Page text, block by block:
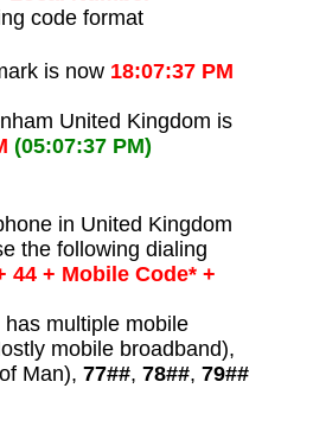
code format
is now 18:07:37 PM
United Kingdom is
(05:07:37 PM)
in United Kingdom
the following dialing
44 + Mobile Code* +
multiple mobile
mobile broadband),
Man), 77##, 78##, 79##